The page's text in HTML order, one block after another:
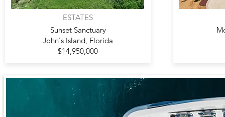
ESTATES
Sunset Sanctuary
John's Island, Florida
$14,950,000